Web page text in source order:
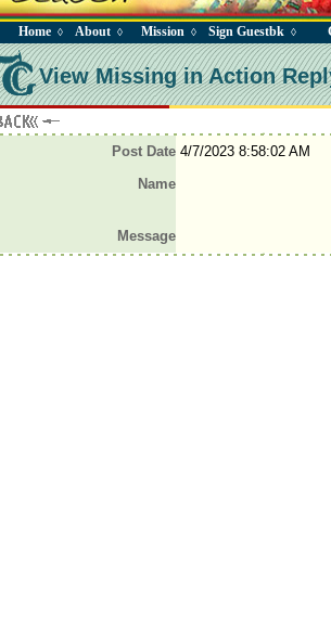
Home ◊ About ◊ Mission ◊ Sign Guestbk ◊
View Missing in Action
Post Date4/7/2023 8:58:02 AM
Name
Message